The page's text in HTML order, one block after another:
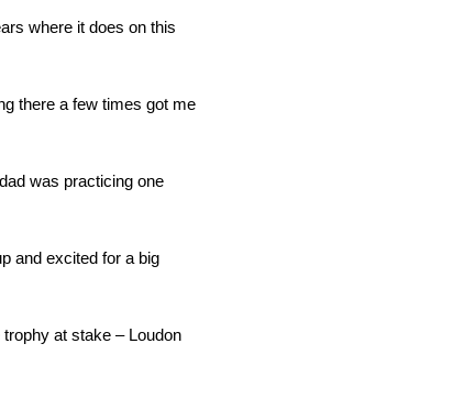
where it does on this
there a few times got me
was practicing one
and excited for a big
at stake – Loudon